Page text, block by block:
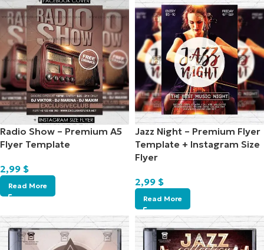
Radio Show – Premium A5
Flyer Template
2,99 $
Read More
Jazz Night – Premium Flyer
Template + Instagram Size
Flyer
2,99 $
Read More